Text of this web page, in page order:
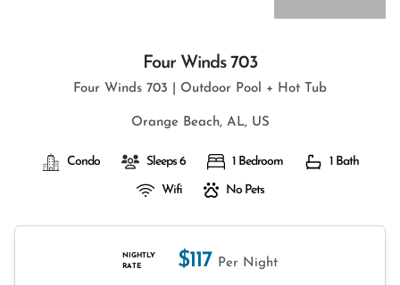
Four Winds 703
Four Winds 703 | Outdoor Pool + Hot Tub
Orange Beach, AL, US
Condo Sleeps 6 1 Bedroom 1 Bath
Wifi No Pets
NIGHTLY
RATE
$117 Per Night